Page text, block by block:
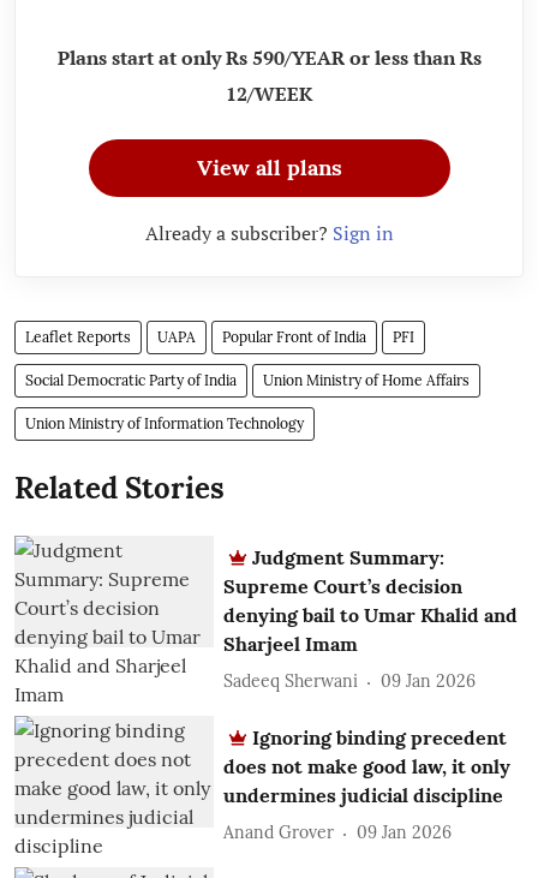
Plans start at only Rs 590/YEAR or less than Rs
12/WEEK
View all plans
Already a subscriber? Sign in
Leaflet Reports UAPA Popular Front of India PFI
Social Democratic Party of India Union Ministry of Home Affairs
Union Ministry of Information Technology
Related Stories
Judgment Summary:
Supreme Court’s decision
denying bail to Umar Khalid and
Sharjeel Imam
Sadeeq Sherwani 09 Jan 2026
Ignoring binding precedent
does not make good law, it only
undermines judicial discipline
Anand Grover 09 Jan 2026